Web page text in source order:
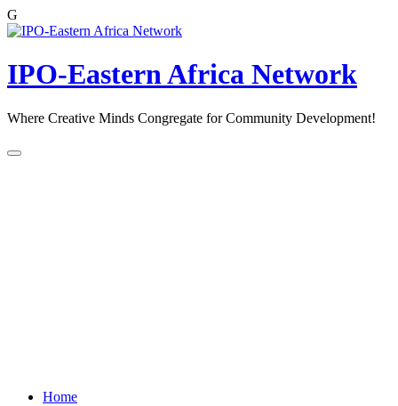
G
Skip
content
IPO-Eastern Africa Network
Where Creative Minds Congregate for Community Development!
Home